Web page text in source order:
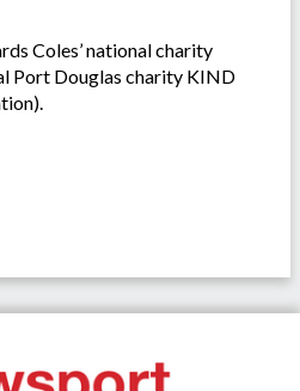
Coles’ national charity
Port Douglas charity KIND